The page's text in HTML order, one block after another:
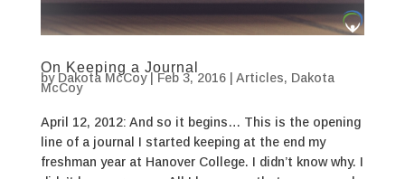
On Keeping a Journal
by Dakota McCoy| Feb 3, 2016| Articles, Dakota
McCoy
April 12, 2012: And so it begins… This is the opening
line of a journal I started keeping at the end my
freshman year at Hanover College. I didn’t know why. I